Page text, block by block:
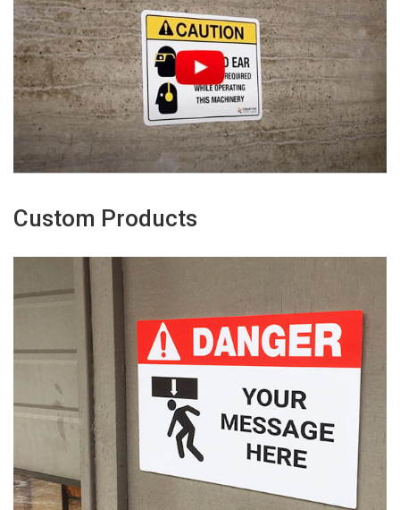
Custom Products